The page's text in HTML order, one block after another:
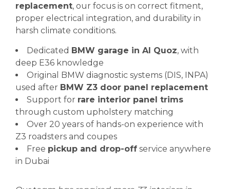
replacement, our focus is on correct fitment,
proper electrical integration, and durability in
harsh climate conditions.
Dedicated BMW garage in Al Quoz, with
deep E36 knowledge
Original BMW diagnostic systems (DIS, INPA)
used after BMW Z3 door panel replacement
Support for rare interior panel trims
through custom upholstery matching
Over 20 years of hands-on experience with
Z3 roadsters and coupes
Free pickup and drop-off service anywhere
in Dubai